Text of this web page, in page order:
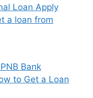
Loan Apply
a loan from
Bank
to Get a Loan